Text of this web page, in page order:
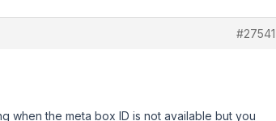
#27541
when the meta box ID is not available but you